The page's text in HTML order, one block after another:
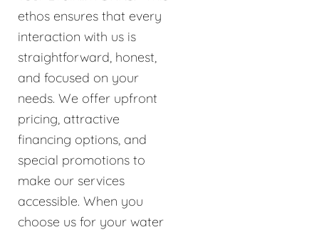
ethos ensures that every
interaction with us is
straightforward, honest,
and focused on your
needs. We offer upfront
pricing, attractive
financing options, and
special promotions to
make our services
accessible. When you
choose us for your water